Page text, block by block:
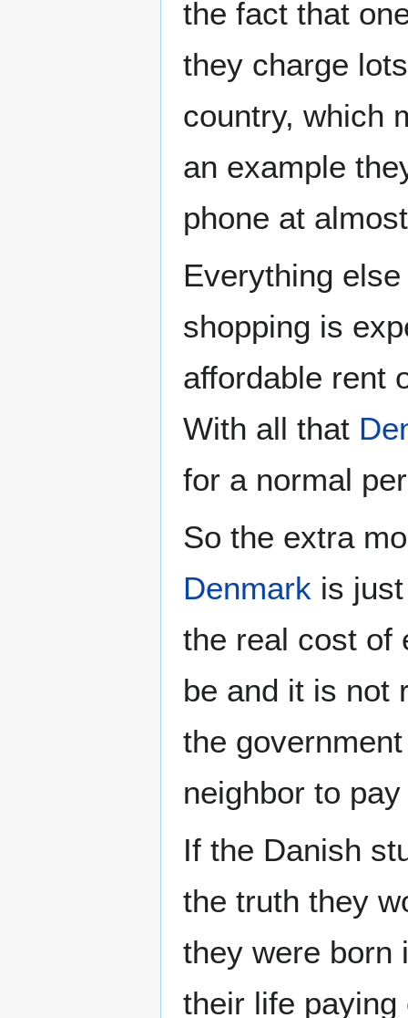
the fact that
they charge
country, which
an example
phone at
Everything
shopping is
affordable rent
With all that
for a normal
So the extra
Denmark is
the real cost of
be and it is not
the
neighbor to
If the Danish
the truth they
they were born
their life paying